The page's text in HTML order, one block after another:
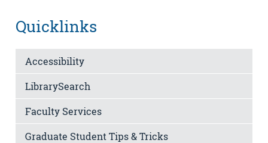
Quicklinks
Accessibility
LibrarySearch
Faculty Services
Graduate Student Tips & Tricks